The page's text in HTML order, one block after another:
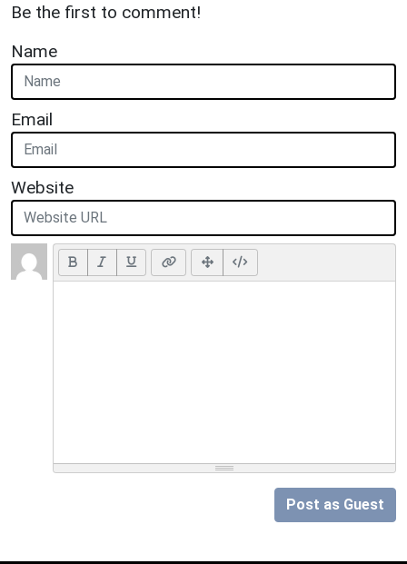
Be the first to comment!
Name
Email
Website
Post as Guest